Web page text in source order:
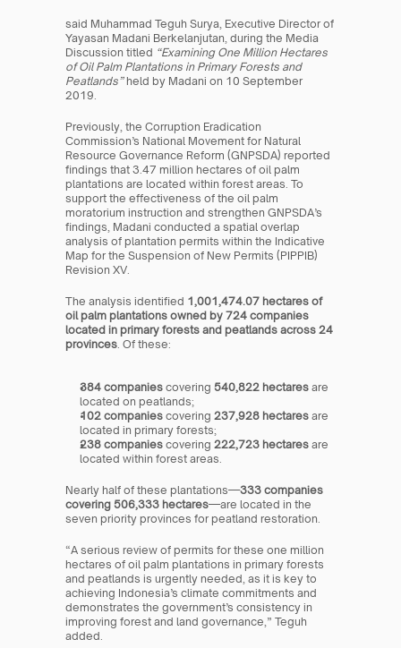
said Muhammad Teguh Surya, Executive Director of
Yayasan Madani Berkelanjutan, during the Media
Discussion titled “Examining One Million Hectares
of Oil Palm Plantations in Primary Forests and
Peatlands” held by Madani on 10 September
2019.
Previously, the Corruption Eradication
Commission’s National Movement for Natural
Resource Governance Reform (GNPSDA) reported
findings that 3.47 million hectares of oil palm
plantations are located within forest areas. To
support the effectiveness of the oil palm
moratorium instruction and strengthen GNPSDA’s
findings, Madani conducted a spatial overlap
analysis of plantation permits within the Indicative
Map for the Suspension of New Permits (PIPPIB)
Revision XV.
The analysis identified 1,001,474.07 hectares of
oil palm plantations owned by 724 companies
located in primary forests and peatlands across 24
provinces . Of these:
384 companies covering 540,822 hectares are
located on peatlands;
102 companies covering 237,928 hectares are
located in primary forests;
238 companies covering 222,723 hectares are
located within forest areas.
Nearly half of these plantations—333 companies
covering 506,333 hectares—are located in the
seven priority provinces for peatland restoration.
“A serious review of permits for these one million
hectares of oil palm plantations in primary forests
and peatlands is urgently needed, as it is key to
achieving Indonesia’s climate commitments and
demonstrates the government’s consistency in
improving forest and land governance,” Teguh
added.